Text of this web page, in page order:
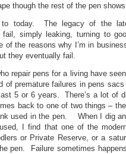
though the rest of the pen
to today. The legacy of the
fail, simply leaking, turning to
of the reasons why I’m in
they eventually fail.
repair pens for a living have
of premature failures in pens
5 or 6 years. There’s a lot of
back to one of two things –
used in the pen. When I dig
I find that one of the modern
or Private Reserve, or a
pen. Failure sometimes